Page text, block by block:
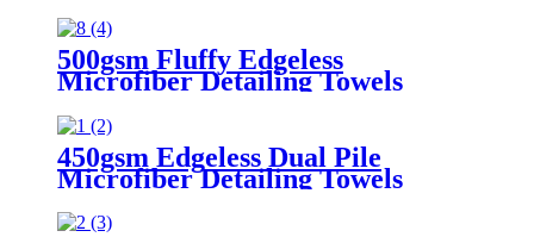
500gsm Fluffy Edgeless
Microfiber Detailing Towels
450gsm Edgeless Dual Pile
Microfiber Detailing Towels